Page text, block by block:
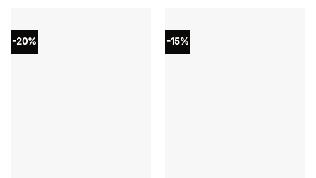
-20% -15%